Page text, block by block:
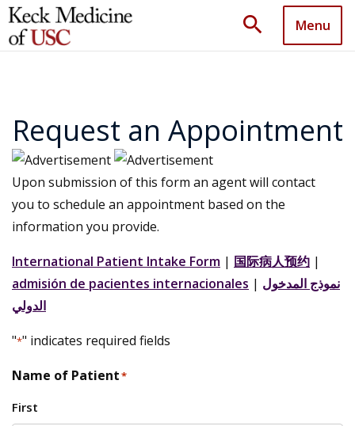
search Menu
Request an Appointment
Upon submission of this form an agent will contact
you to schedule an appointment based on the
information you provide.
International Patient Intake Form | 国际病人预约 |
admisión de pacientes internacionales | نموذج المدخول
الدولي
"*" indicates required fields
Name of Patient*
First